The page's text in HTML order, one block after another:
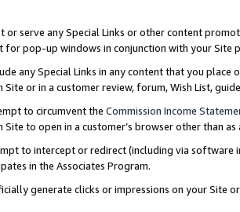
or serve any Special Links or other content
for pop-up windows in conjunction with your
any Special Links in any content that you
Site or in a customer review, forum, Wish List,
to circumvent the Commission Income
Site to open in a customer’s browser other than
to intercept or redirect (including via software
in the Associates Program.
generate clicks or impressions on your Site